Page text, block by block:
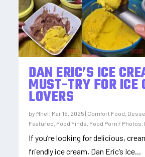
DAN ERIC’S ICE
MUST-TRY FOR ICE
LOVERS
by Mhel | Mar 15, 2025 | Comfort Food,
Featured, Food Finds, Food Porn / Photos,
If you’re looking for delicious,
friendly ice cream, Dan Eric’s Ice...